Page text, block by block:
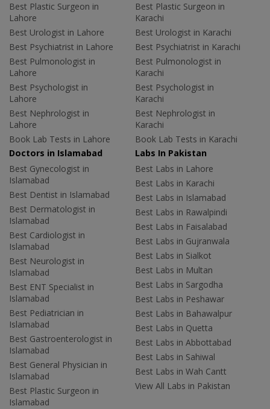
Best Plastic Surgeon in
Lahore
Best Urologist in Lahore
Best Psychiatrist in Lahore
Best Pulmonologist in
Lahore
Best Psychologist in
Lahore
Best Nephrologist in
Lahore
Book Lab Tests in Lahore
Best Plastic Surgeon in
Karachi
Best Urologist in Karachi
Best Psychiatrist in Karachi
Best Pulmonologist in
Karachi
Best Psychologist in
Karachi
Best Nephrologist in
Karachi
Book Lab Tests in Karachi
Doctors in Islamabad
Best Gynecologist in
Islamabad
Best Dentist in Islamabad
Best Dermatologist in
Islamabad
Best Cardiologist in
Islamabad
Best Neurologist in
Islamabad
Best ENT Specialist in
Islamabad
Best Pediatrician in
Islamabad
Best Gastroenterologist in
Islamabad
Best General Physician in
Islamabad
Best Plastic Surgeon in
Islamabad
Labs In Pakistan
Best Labs in Lahore
Best Labs in Karachi
Best Labs in Islamabad
Best Labs in Rawalpindi
Best Labs in Faisalabad
Best Labs in Gujranwala
Best Labs in Sialkot
Best Labs in Multan
Best Labs in Sargodha
Best Labs in Peshawar
Best Labs in Bahawalpur
Best Labs in Quetta
Best Labs in Abbottabad
Best Labs in Sahiwal
Best Labs in Wah Cantt
View All Labs in Pakistan